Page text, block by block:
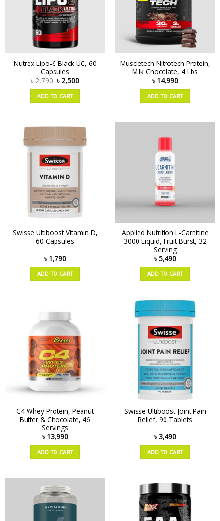
Nutrex Lipo-6 Black UC, 60
Capsules
৳2,790 ৳ 2,500
ADD TO CART
Muscletech Nitrotech Protein,
Milk Chocolate, 4 Lbs
৳ 14,990
ADD TO CART
Swisse Ultiboost Vitamin D,
60 Capsules
৳ 1,790
ADD TO CART
Applied Nutrition L-Carnitine
3000 Liquid, Fruit Burst, 32
Serving
৳5,490
ADD TO CART
C4 Whey Protein, Peanut
Butter & Chocolate, 46
Servings
৳ 13,990
ADD TO CART
Swisse Ultiboost Joint Pain
Relief, 90 Tablets
৳3,490
ADD TO CART